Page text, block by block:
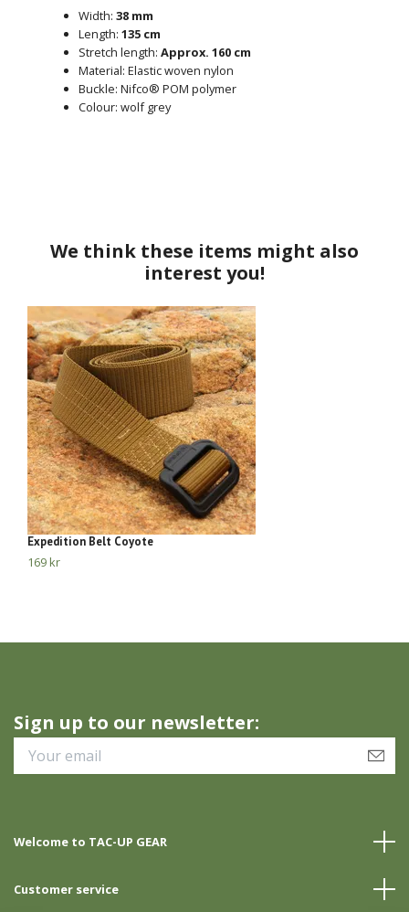
Width: 38 mm
Length: 135 cm
Stretch length: Approx. 160 cm
Material: Elastic woven nylon
Buckle: Nifco® POM polymer
Colour: wolf grey
Expedition Belt Coyote
169 kr
Sign up to our newsletter:
Welcome to TAC-UP GEAR
Customer service